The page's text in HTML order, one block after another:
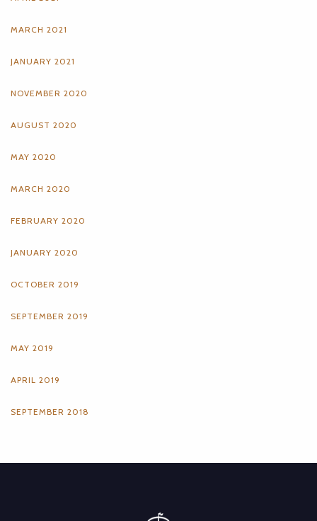
MARCH 2021
JANUARY 2021
NOVEMBER 2020
AUGUST 2020
MAY 2020
MARCH 2020
FEBRUARY 2020
JANUARY 2020
OCTOBER 2019
SEPTEMBER 2019
MAY 2019
APRIL 2019
SEPTEMBER 2018